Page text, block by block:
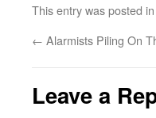
This entry was posted in
← Alarmists Piling On
Leave a